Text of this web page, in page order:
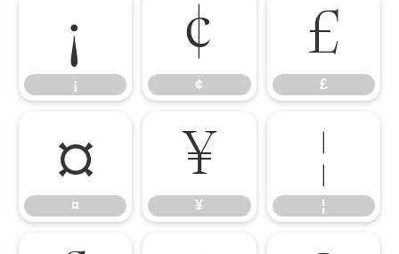
¡
¡
¢
¢
£
£
¤
¤
¥
¥
¦
¦